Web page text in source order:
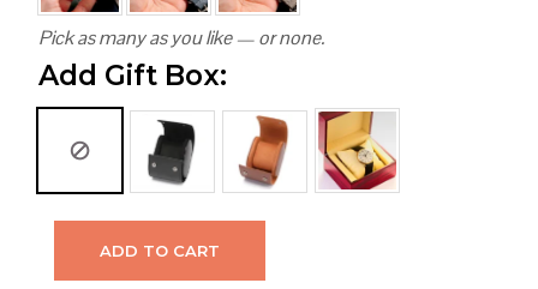
Pick as many as you like — or none.
Add Gift Box:
ADD TO CART